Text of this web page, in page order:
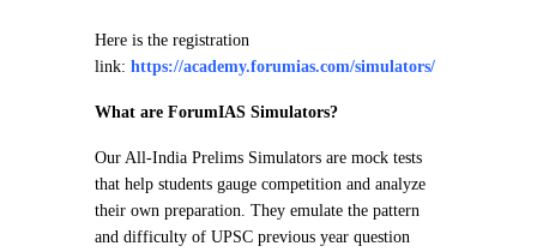
Here is the registration
link: https://academy.forumias.com/simulators/
What are ForumIAS Simulators?
Our All-India Prelims Simulators are mock tests
that help students gauge competition and analyze
their own preparation. They emulate the pattern
and difficulty of UPSC previous year question